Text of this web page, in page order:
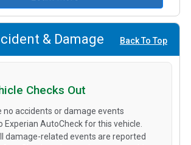
& Damage Back To Top
Checks Out
no accidents or damage events
Experian AutoCheck for this vehicle.
damage-related events are reported